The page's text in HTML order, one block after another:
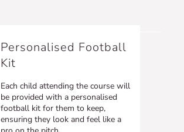
Personalised Football
Kit
Each child attending the course will
be provided with a personalised
football kit for them to keep,
ensuring they look and feel like a